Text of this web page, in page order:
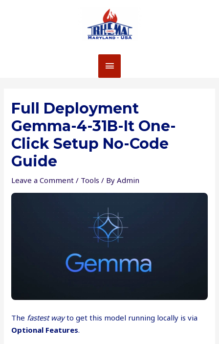
MAIN
Full Deployment
Gemma-4-31B-It One-
Click Setup No-Code
Guide
Leave a Comment / Tools / ByAdmin
The fastest wayto get this model running locally is via
Optional Features.